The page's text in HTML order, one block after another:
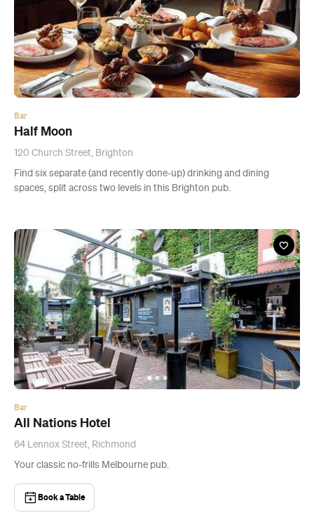
Bar
Half Moon
120 Church Street, Brighton
Find six separate (and recently done-up) drinking and dining
spaces, split across two levels in this Brighton pub.
Bar
All Nations Hotel
64 Lennox Street, Richmond
Your classic no-frills Melbourne pub.
Book a Table